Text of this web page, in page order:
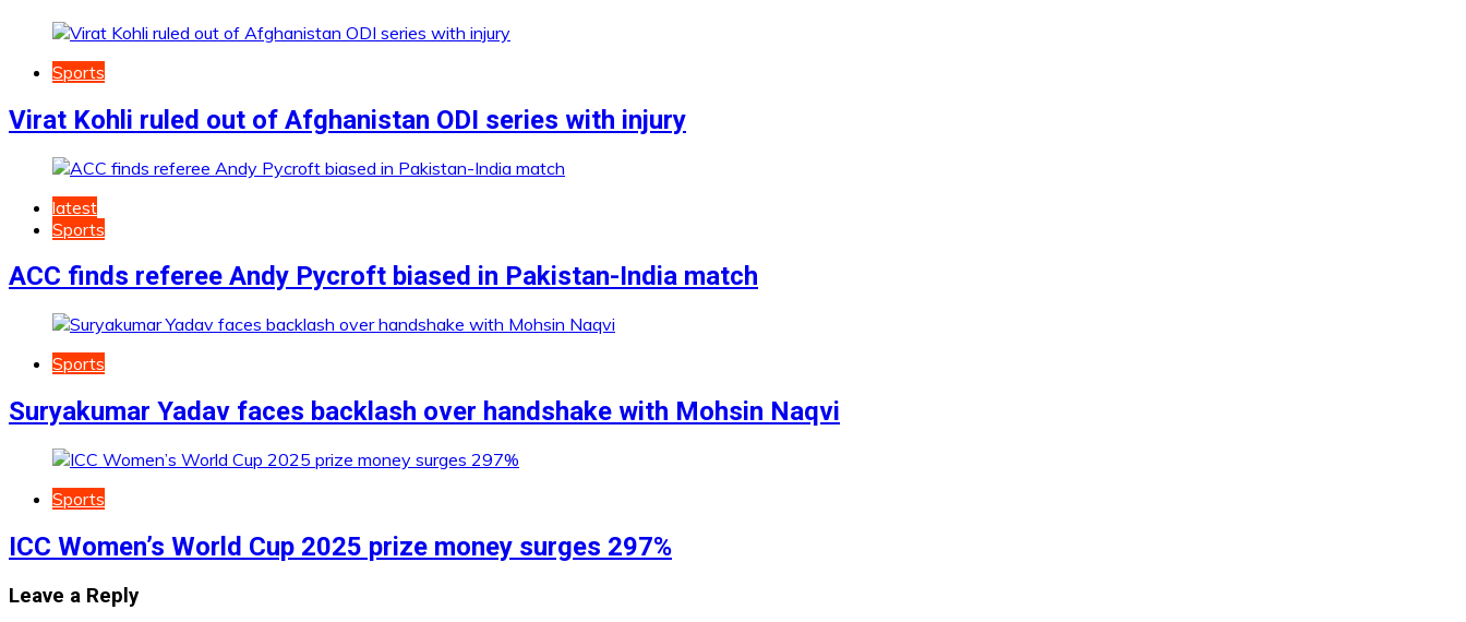
Sports
Virat Kohli ruled out of Afghanistan ODI series with injury
latest
Sports
ACC finds referee Andy Pycroft biased in Pakistan-India match
Sports
Suryakumar Yadav faces backlash over handshake with Mohsin Naqvi
Sports
ICC Women’s World Cup 2025 prize money surges 297%
Leave a Reply